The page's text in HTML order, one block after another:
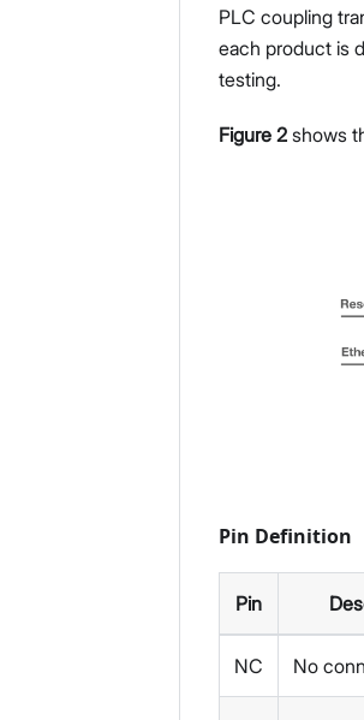
PLC coupling
each product is
testing.
Figure 2 shows
Pin Definition
Pin
NC No